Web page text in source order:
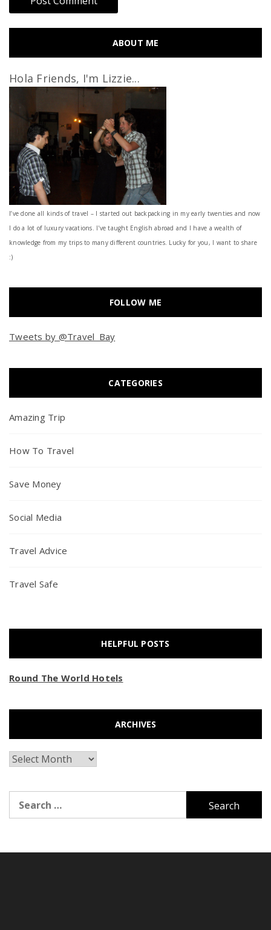
ABOUT ME
Hola Friends, I'm Lizzie...
I’ve done all kinds of travel – I started out backpacking in my early twenties and now
I do a lot of luxury vacations. I've taught English abroad and I have a wealth of
knowledge from my trips to many different countries. Lucky for you, I want to share
:)
FOLLOW ME
Tweets by @Travel_Bay
CATEGORIES
Amazing Trip
How To Travel
Save Money
Social Media
Travel Advice
Travel Safe
HELPFUL POSTS
Round The World Hotels
ARCHIVES
Archives
for: